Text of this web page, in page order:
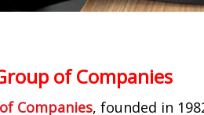
of Companies
Companies, founded in